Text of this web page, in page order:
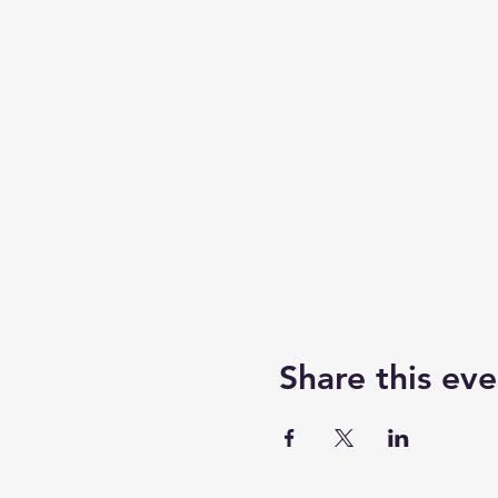
Share this